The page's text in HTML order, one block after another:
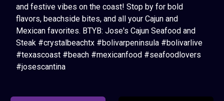
and festive vibes on the coast! Stop by for bold
flavors, beachside bites, and all your Cajun and
Mexican favorites. BTYB: Jose's Cajun Seafood and
Steak #crystalbeachtx #bolivarpeninsula #bolivarlive
#texascoast #beach #mexicanfood #seafoodlovers
#josescantina